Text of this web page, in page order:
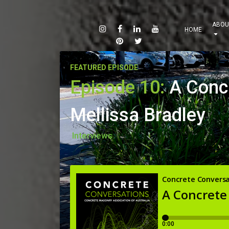
HOME
FEATURED EPISODE
Episode 10: A
Mellissa Bradley
Interviews